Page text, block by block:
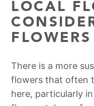
LOCAL
FLOWERS
There is a more
flowers that often
here, particularly